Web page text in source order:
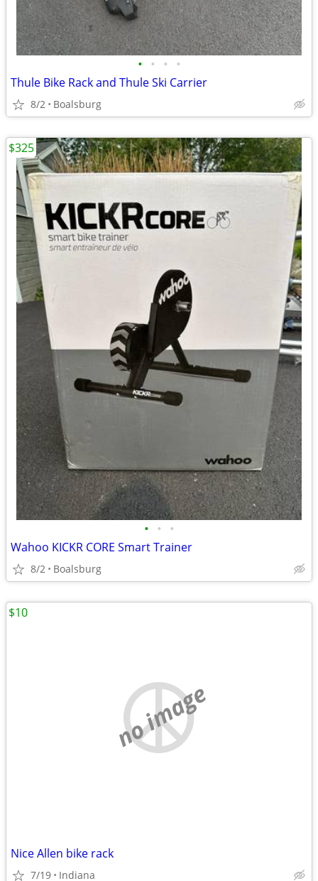
• • • •
Thule Bike Rack and Thule Ski Carrier
8/2 Boalsburg
• • •
Wahoo KICKR CORE Smart Trainer
8/2 Boalsburg
$325
no image
Nice Allen bike rack
7/19 Indiana
$10